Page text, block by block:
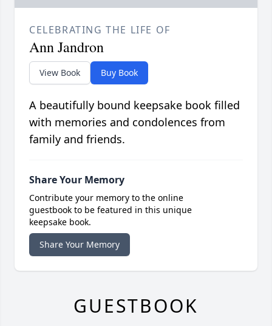
CELEBRATING THE LIFE OF
Ann Jandron
View Book Buy Book
A beautifully bound keepsake book filled
with memories and condolences from
family and friends.
Share Your Memory
Contribute your memory to the online
guestbook to be featured in this unique
keepsake book.
Share Your Memory
GUESTBOOK